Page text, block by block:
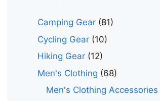
Camping Gear (81)
Cycling Gear (10)
Hiking Gear (12)
Men's Clothing (68)
Men's Clothing Accessories